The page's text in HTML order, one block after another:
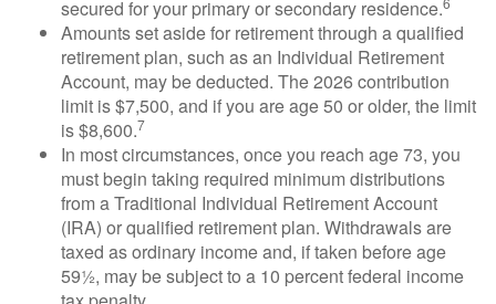
secured for your primary or secondary residence.
Amounts set aside for retirement through a qualified
retirement plan, such as an Individual Retirement
Account, may be deducted. The 2026 contribution
limit is $7,500, and if you are age 50 or older, the limit
is $8,600.7
In most circumstances, once you reach age 73, you
must begin taking required minimum distributions
from a Traditional Individual Retirement Account
(IRA) or qualified retirement plan. Withdrawals are
taxed as ordinary income and, if taken before age
59½, may be subject to a 10 percent federal income